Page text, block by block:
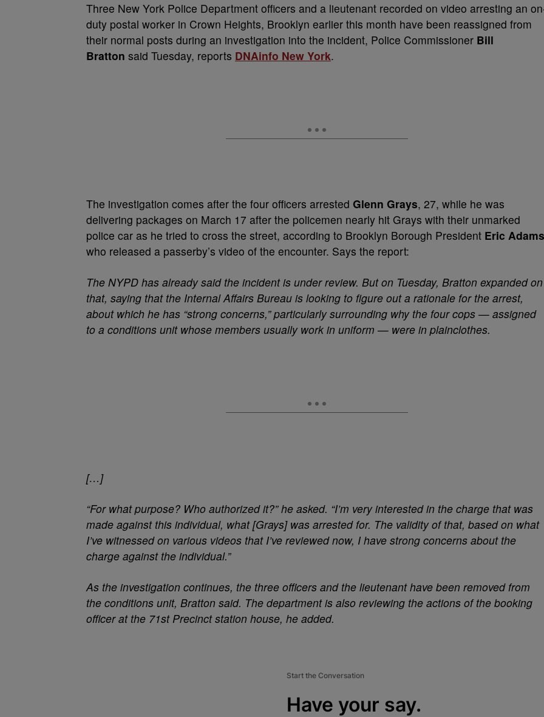
Three New York Police Department officers and a lieutenant recorded on video arresting an
duty postal worker in Crown Heights, Brooklyn earlier this month have been reassigned from
their normal posts during an investigation into the incident, Police Commissioner Bill
Bratton said Tuesday, reports DNAinfo New York.
The investigation comes after the four officers arrested Glenn Grays, 27, while he was
delivering packages on March 17 after the policemen nearly hit Grays with their unmarked
police car as he tried to cross the street, according to Brooklyn Borough President Eric Adams
who released a passerby’s video of the encounter. Says the report:
The NYPD has already said the incident is under review. But on Tuesday, Bratton expanded on
that, saying that the Internal Affairs Bureau is looking to figure out a rationale for the arrest,
about which he has “strong concerns,” particularly surrounding why the four cops — assigned
to a conditions unit whose members usually work in uniform — were in plainclothes.
[…]
“For what purpose? Who authorized it?” he asked. “I’m very interested in the charge that was
made against this individual, what [Grays] was arrested for. The validity of that, based on what
I’ve witnessed on various videos that I’ve reviewed now, I have strong concerns about the
charge against the individual.”
As the investigation continues, the three officers and the lieutenant have been removed from
the conditions unit, Bratton said. The department is also reviewing the actions of the booking
officer at the 71st Precinct station house, he added.
Start the Conversation
Have your say.